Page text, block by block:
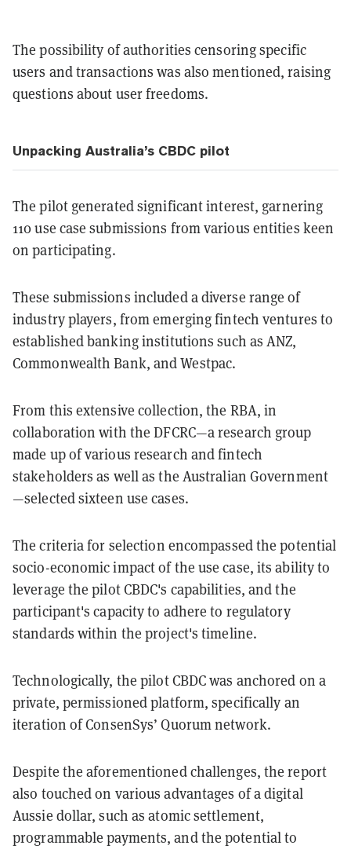
The possibility of authorities censoring specific
users and transactions was also mentioned, raising
questions about user freedoms.
Unpacking Australia’s CBDC pilot
The pilot generated significant interest, garnering
110 use case submissions from various entities keen
on participating.
These submissions included a diverse range of
industry players, from emerging fintech ventures to
established banking institutions such as ANZ,
Commonwealth Bank, and Westpac.
From this extensive collection, the RBA, in
collaboration with the DFCRC—a research group
made up of various research and fintech
stakeholders as well as the Australian Government
—selected sixteen use cases.
The criteria for selection encompassed the potential
socio-economic impact of the use case, its ability to
leverage the pilot CBDC's capabilities, and the
participant's capacity to adhere to regulatory
standards within the project's timeline.
Technologically, the pilot CBDC was anchored on a
private, permissioned platform, specifically an
iteration of ConsenSys’ Quorum network.
Despite the aforementioned challenges, the report
also touched on various advantages of a digital
Aussie dollar, such as atomic settlement,
programmable payments, and the potential to